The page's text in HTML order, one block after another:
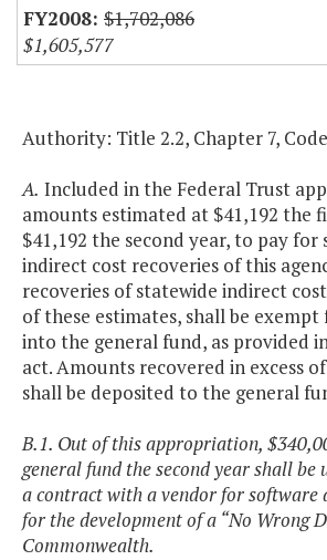
$1,702,086
$1,605,577
Authority: Title 2.2, Chapter 7,
A. Included in the Federal Trust
amounts estimated at $41,192 the
$41,192 the second year, to pay for
indirect cost recoveries of this
recoveries of statewide indirect
of these estimates, shall be
into the general fund, as provided
act. Amounts recovered in excess
shall be deposited to the general
B.1. Out of this appropriation,
general fund the second year shall be
a contract with a vendor for software
for the development of a “No Wrong
Commonwealth.